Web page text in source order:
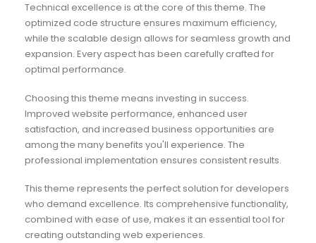
Technical excellence is at the core of this theme. The
optimized code structure ensures maximum efficiency,
while the scalable design allows for seamless growth and
expansion. Every aspect has been carefully crafted for
optimal performance.
Choosing this theme means investing in success.
Improved website performance, enhanced user
satisfaction, and increased business opportunities are
among the many benefits you'll experience. The
professional implementation ensures consistent results.
This theme represents the perfect solution for developers
who demand excellence. Its comprehensive functionality,
combined with ease of use, makes it an essential tool for
creating outstanding web experiences.